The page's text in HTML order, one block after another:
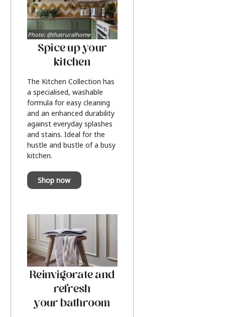
Spice up your
kitchen
The Kitchen Collection has
a specialised, washable
formula for easy cleaning
and an enhanced durability
against everyday splashes
and stains. Ideal for the
hustle and bustle of a busy
kitchen.
Shop now
Photo: @thatruralhome
Reinvigorate and
refresh
your bathroom